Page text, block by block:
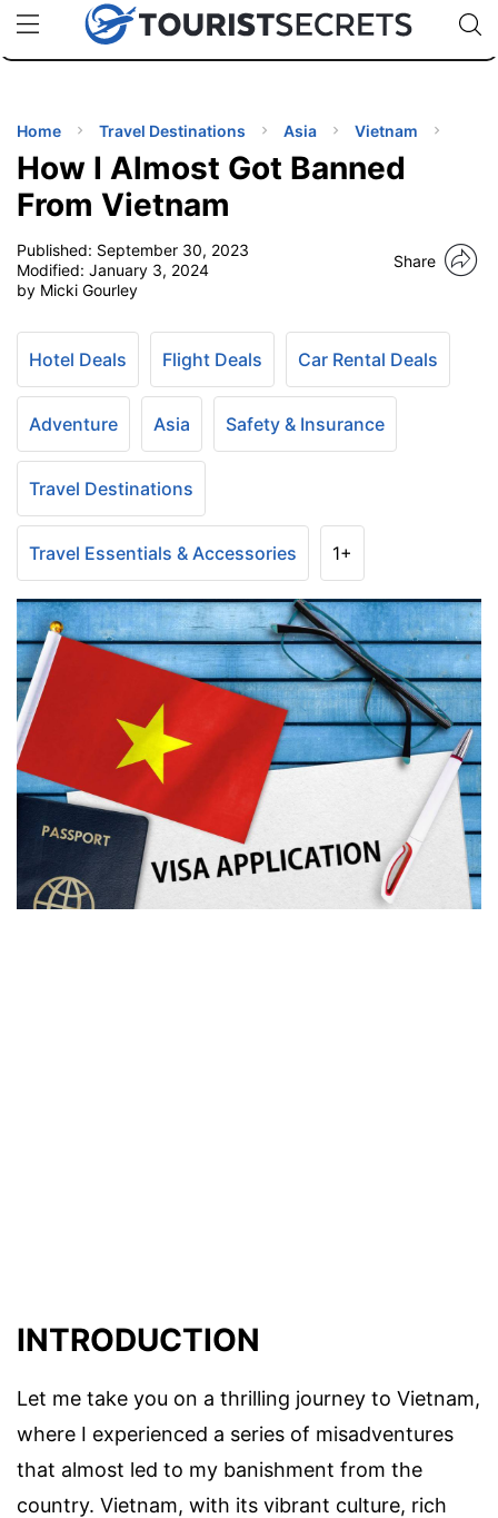
uPhoneCheap eSIM for 150+ Countries🇯🇵
🇹🇭
🇬🇧
🇺🇸
🇩🇪
Code:
TIPS
Home Travel Destinations Asia Vietnam
How I Almost Got Banned
From Vietnam
Published: September 30, 2023
Modified: January 3, 2024
by Micki Gourley
Share
Hotel Deals Flight Deals Car Rental Deals
Adventure Asia Safety & Insurance
Travel Destinations
Travel Essentials & Accessories 1+
INTRODUCTION
Let me take you on a thrilling journey to Vietnam,
where I experienced a series of misadventures
that almost led to my banishment from the
country. Vietnam, with its vibrant culture, rich